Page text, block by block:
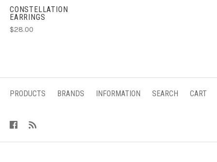
CONSTELLATION
EARRINGS
$28.00
PRODUCTS BRANDS INFORMATION SEARCH CART